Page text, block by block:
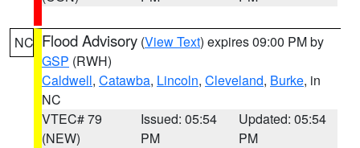
NC Flood Advisory (View Text) expires 09:00 PM by
GSP (RWH)
Caldwell, Catawba, Lincoln, Cleveland, Burke, in
NC
VTEC# 79
(NEW)
Issued: 05:54
PM
Updated: 05:54
PM